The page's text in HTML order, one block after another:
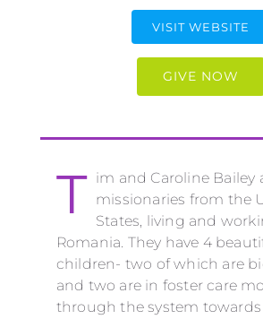
VISIT WEBSITE
GIVE NOW
T im and Caroline Bailey
missionaries from the
States, living and
Romania. They have 4
children- two of which are
and two are in foster care
through the system